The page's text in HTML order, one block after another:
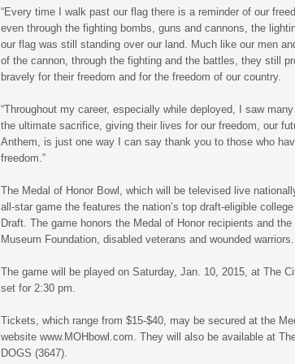
“Every time I walk past our flag there is a reminder of our
even through the fighting bombs, guns and cannons, the
our flag was still standing over our land. Much like our men
of the cannon, through the fighting and the battles, they still
bravely for their freedom and for the freedom of our country.
“Throughout my career, especially while deployed, I saw
the ultimate sacrifice, giving their lives for our freedom, our
Anthem, is just one way I can say thank you to those who
freedom.”
The Medal of Honor Bowl, which will be televised live
all-star game the features the nation’s top draft-eligible
Draft. The game honors the Medal of Honor recipients and
Museum Foundation, disabled veterans and wounded warriors.
The game will be played on Saturday, Jan. 10, 2015, at The
set for 2:30 pm.
Tickets, which range from $15-$40, may be secured at the
website www.MOHbowl.com. They will also be available at
DOGS (3647).